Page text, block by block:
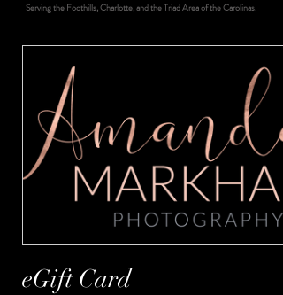
Serving the Foothills, Charlotte, and the Triad Area of the Carolinas.
eGift Card